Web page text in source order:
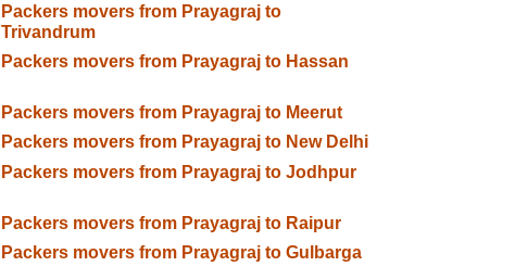
Packers movers from Prayagraj to
Trivandrum
Packers movers from Prayagraj to Hassan
Packers movers from Prayagraj to Meerut
Packers movers from Prayagraj to New Delhi
Packers movers from Prayagraj to Jodhpur
Packers movers from Prayagraj to Raipur
Packers movers from Prayagraj to Gulbarga